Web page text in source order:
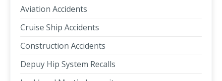
Aviation Accidents
Cruise Ship Accidents
Construction Accidents
Depuy Hip System Recalls